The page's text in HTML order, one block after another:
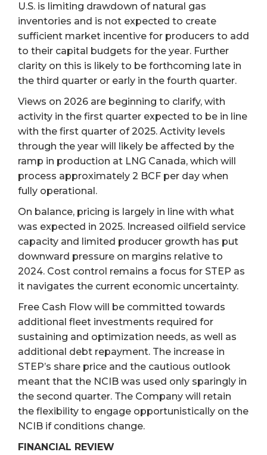
U.S. is limiting drawdown of natural gas
inventories and is not expected to create
sufficient market incentive for producers to add
to their capital budgets for the year. Further
clarity on this is likely to be forthcoming late in
the third quarter or early in the fourth quarter.
Views on 2026 are beginning to clarify, with
activity in the first quarter expected to be in line
with the first quarter of 2025. Activity levels
through the year will likely be affected by the
ramp in production at LNG Canada, which will
process approximately 2 BCF per day when
fully operational.
On balance, pricing is largely in line with what
was expected in 2025. Increased oilfield service
capacity and limited producer growth has put
downward pressure on margins relative to
2024. Cost control remains a focus for STEP as
it navigates the current economic uncertainty.
Free Cash Flow will be committed towards
additional fleet investments required for
sustaining and optimization needs, as well as
additional debt repayment. The increase in
STEP’s share price and the cautious outlook
meant that the NCIB was used only sparingly in
the second quarter. The Company will retain
the flexibility to engage opportunistically on the
NCIB if conditions change.
FINANCIAL REVIEW